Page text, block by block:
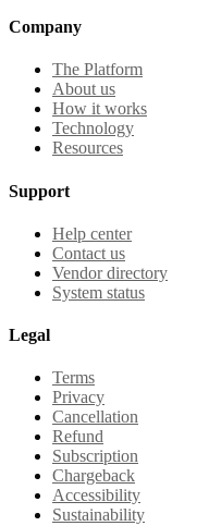
Company
The Platform
About us
How it works
Technology
Resources
Support
Help center
Contact us
Vendor directory
System status
Legal
Terms
Privacy
Cancellation
Refund
Subscription
Chargeback
Accessibility
Sustainability